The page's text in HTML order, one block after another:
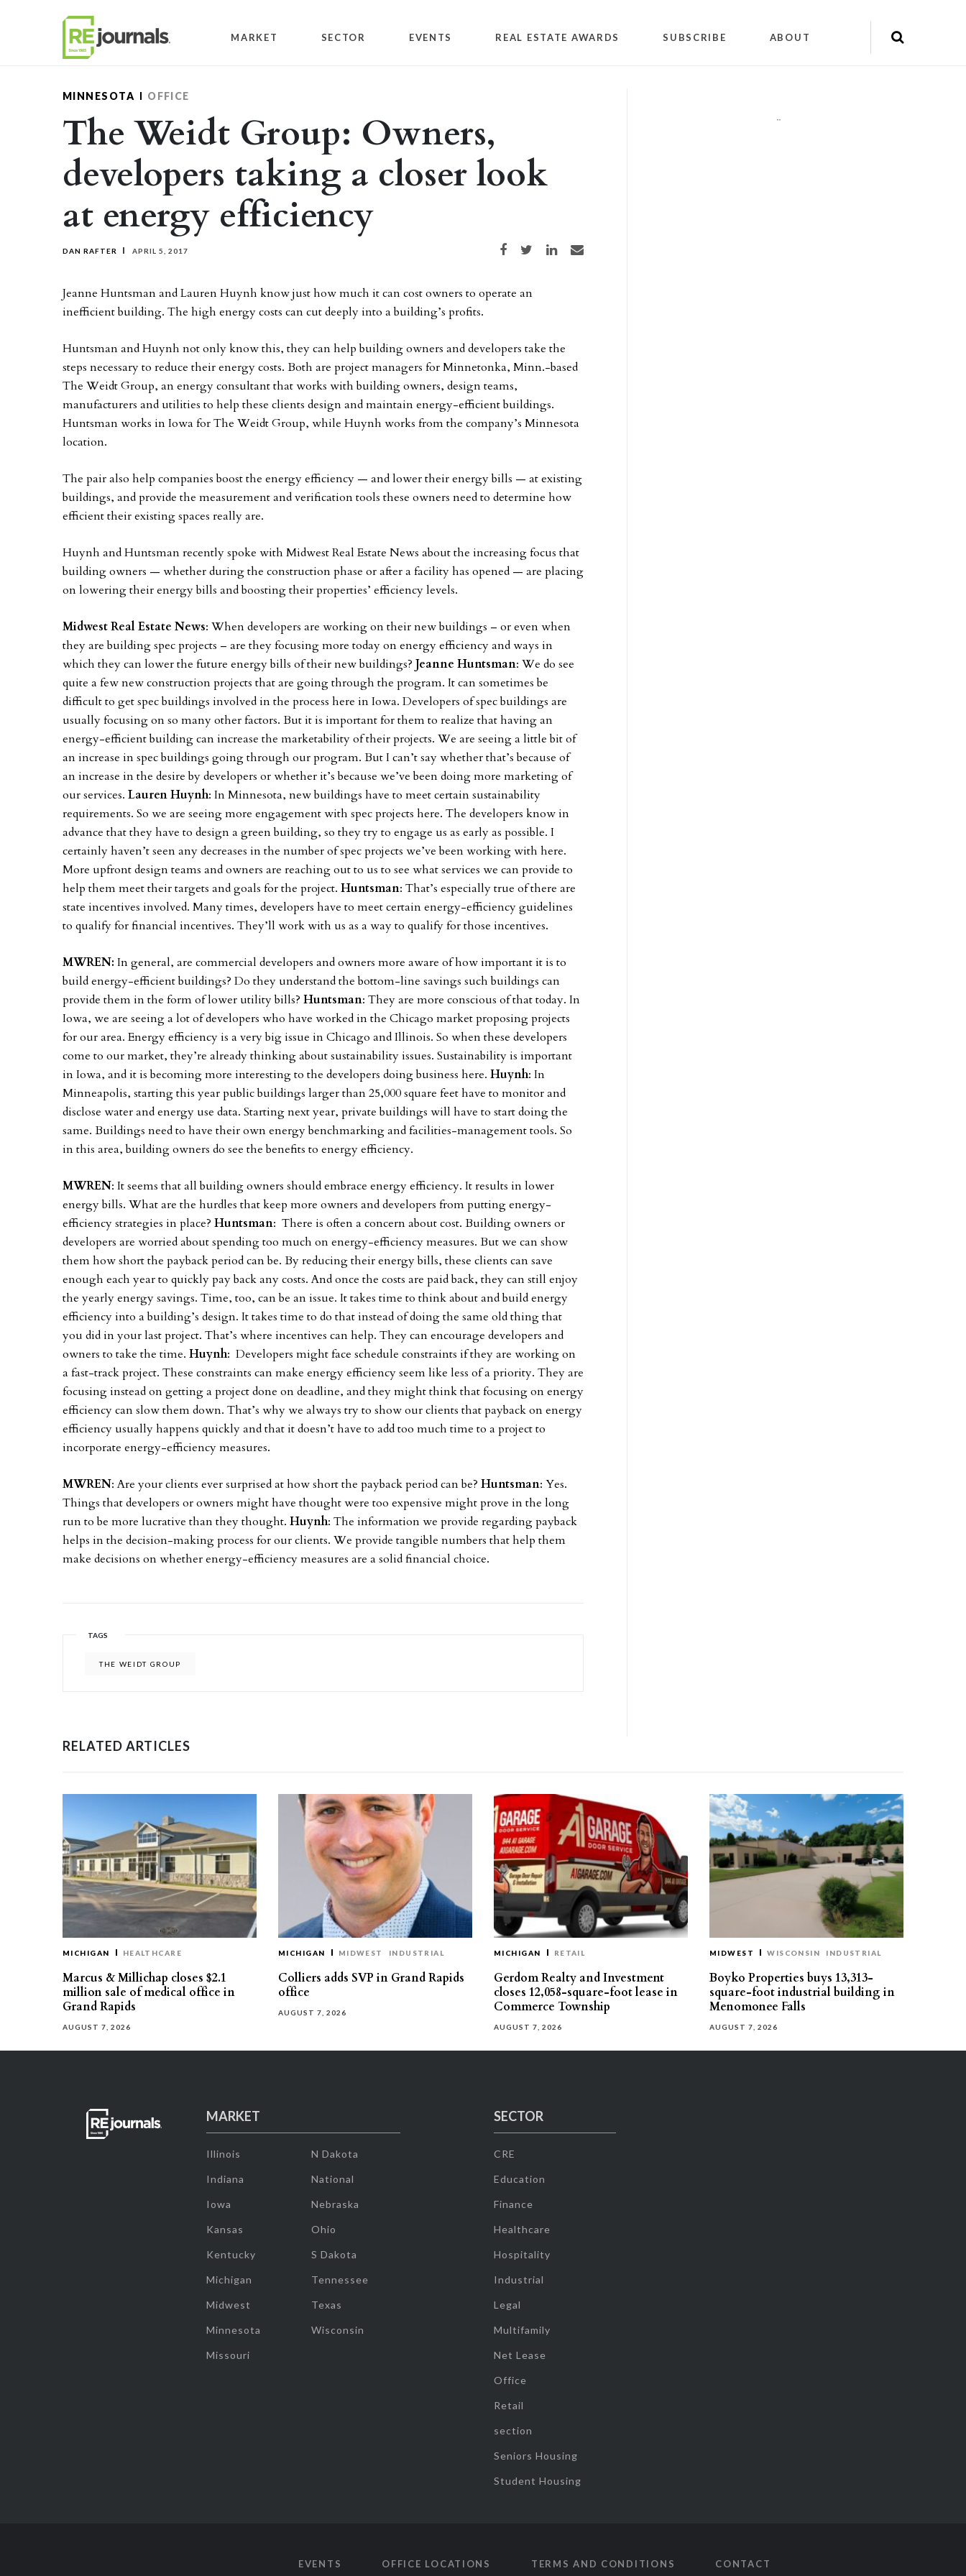
MARKET SECTOR EVENTS REAL ESTATE AWARDS SUBSCRIBE ABOUT
MINNESOTA OFFICE
The Weidt Group: Owners,
developers taking a closer look
at energy efficiency
DAN RAFTER APRIL 5, 2017 Share on Facebook
Share on TwitterShare on LinkedIn
Share via email
Jeanne Huntsman and Lauren Huynh know just how much it can cost owners to operate an
inefficient building. The high energy costs can cut deeply into a building’s profits.
Huntsman and Huynh not only know this, they can help building owners and developers take the
steps necessary to reduce their energy costs. Both are project managers for Minnetonka, Minn.-based
The Weidt Group, an energy consultant that works with building owners, design teams,
manufacturers and utilities to help these clients design and maintain energy-efficient buildings.
Huntsman works in Iowa for The Weidt Group, while Huynh works from the company’s Minnesota
location.
The pair also help companies boost the energy efficiency — and lower their energy bills — at existing
buildings, and provide the measurement and verification tools these owners need to determine how
efficient their existing spaces really are.
Huynh and Huntsman recently spoke with Midwest Real Estate News about the increasing focus that
building owners — whether during the construction phase or after a facility has opened — are placing
on lowering their energy bills and boosting their properties’ efficiency levels.
Midwest Real Estate News: When developers are working on their new buildings – or even when
they are building spec projects – are they focusing more today on energy efficiency and ways in
which they can lower the future energy bills of their new buildings? Jeanne Huntsman: We do see
quite a few new construction projects that are going through the program. It can sometimes be
difficult to get spec buildings involved in the process here in Iowa. Developers of spec buildings are
usually focusing on so many other factors. But it is important for them to realize that having an
energy-efficient building can increase the marketability of their projects. We are seeing a little bit of
an increase in spec buildings going through our program. But I can’t say whether that’s because of
an increase in the desire by developers or whether it’s because we’ve been doing more marketing of
our services. Lauren Huynh: In Minnesota, new buildings have to meet certain sustainability
requirements. So we are seeing more engagement with spec projects here. The developers know in
advance that they have to design a green building, so they try to engage us as early as possible. I
certainly haven’t seen any decreases in the number of spec projects we’ve been working with here.
More upfront design teams and owners are reaching out to us to see what services we can provide to
help them meet their targets and goals for the project. Huntsman: That’s especially true of there are
state incentives involved. Many times, developers have to meet certain energy-efficiency guidelines
to qualify for financial incentives. They’ll work with us as a way to qualify for those incentives.
MWREN: In general, are commercial developers and owners more aware of how important it is to
build energy-efficient buildings? Do they understand the bottom-line savings such buildings can
provide them in the form of lower utility bills? Huntsman: They are more conscious of that today. In
Iowa, we are seeing a lot of developers who have worked in the Chicago market proposing projects
for our area. Energy efficiency is a very big issue in Chicago and Illinois. So when these developers
come to our market, they’re already thinking about sustainability issues. Sustainability is important
in Iowa, and it is becoming more interesting to the developers doing business here. Huynh: In
Minneapolis, starting this year public buildings larger than 25,000 square feet have to monitor and
disclose water and energy use data. Starting next year, private buildings will have to start doing the
same. Buildings need to have their own energy benchmarking and facilities-management tools. So
in this area, building owners do see the benefits to energy efficiency.
MWREN: It seems that all building owners should embrace energy efficiency. It results in lower
energy bills. What are the hurdles that keep more owners and developers from putting energy-
efficiency strategies in place? Huntsman: There is often a concern about cost. Building owners or
developers are worried about spending too much on energy-efficiency measures. But we can show
them how short the payback period can be. By reducing their energy bills, these clients can save
enough each year to quickly pay back any costs. And once the costs are paid back, they can still enjoy
the yearly energy savings. Time, too, can be an issue. It takes time to think about and build energy
efficiency into a building’s design. It takes time to do that instead of doing the same old thing that
you did in your last project. That’s where incentives can help. They can encourage developers and
owners to take the time. Huynh: Developers might face schedule constraints if they are working on
a fast-track project. These constraints can make energy efficiency seem like less of a priority. They are
focusing instead on getting a project done on deadline, and they might think that focusing on energy
efficiency can slow them down. That’s why we always try to show our clients that payback on energy
efficiency usually happens quickly and that it doesn’t have to add too much time to a project to
incorporate energy-efficiency measures.
MWREN: Are your clients ever surprised at how short the payback period can be? Huntsman: Yes.
Things that developers or owners might have thought were too expensive might prove in the long
run to be more lucrative than they thought. Huynh: The information we provide regarding payback
helps in the decision-making process for our clients. We provide tangible numbers that help them
make decisions on whether energy-efficiency measures are a solid financial choice.
TAGS
THE WEIDT GROUP
""
RELATED ARTICLES
MICHIGAN HEALTHCARE
Marcus & Millichap closes $2.1
million sale of medical office in
Grand Rapids
AUGUST 7, 2026
MICHIGAN MIDWEST INDUSTRIAL
Colliers adds SVP in Grand Rapids
office
AUGUST 7, 2026
MICHIGAN RETAIL
Gerdom Realty and Investment
closes 12,058-square-foot lease in
Commerce Township
AUGUST 7, 2026
MIDWEST WISCONSIN INDUSTRIAL
Boyko Properties buys 13,313-
square-foot industrial building in
Menomonee Falls
AUGUST 7, 2026
MARKET
Illinois
Indiana
Iowa
Kansas
Kentucky
Michigan
Midwest
Minnesota
Missouri
N Dakota
National
Nebraska
Ohio
S Dakota
Tennessee
Texas
Wisconsin
SECTOR
CRE
Education
Finance
Healthcare
Hospitality
Industrial
Legal
Multifamily
Net Lease
Office
Retail
section
Seniors Housing
Student Housing
EVENTS OFFICE LOCATIONS TERMS AND CONDITIONS CONTACT